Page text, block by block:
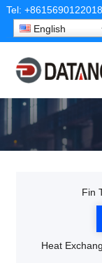
Tel: +8615690122018
English
Fin
Heat